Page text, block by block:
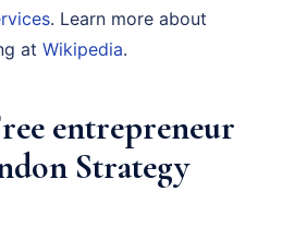
. Learn more about
at Wikipedia.
entrepreneur
Strategy